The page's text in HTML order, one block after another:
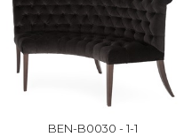
BEN-B0030 - 1-1